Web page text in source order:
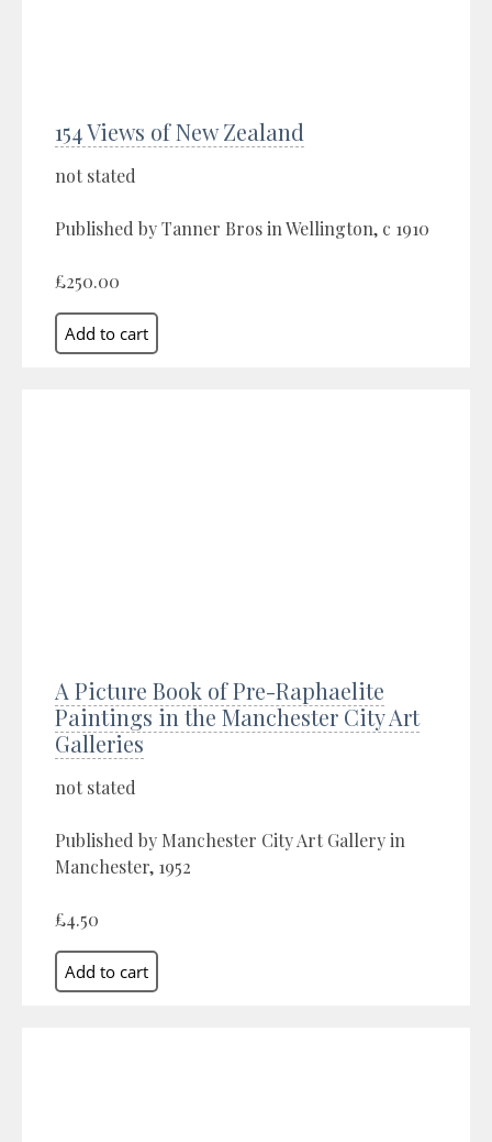
154 Views of New Zealand
not stated
Published by Tanner Bros in Wellington, c 1910
£250.00
A Picture Book of Pre-Raphaelite
Paintings in the Manchester City Art
Galleries
not stated
Published by Manchester City Art Gallery in
Manchester, 1952
£4.50